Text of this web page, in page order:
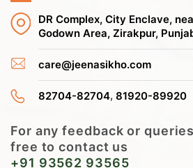
DR Complex, City Enclave,
Godown Area, Zirakpur,
care@jeenasikho.com
82704-82704, 81920-89920
For any feedback or
free to contact us
+91 93562 93565